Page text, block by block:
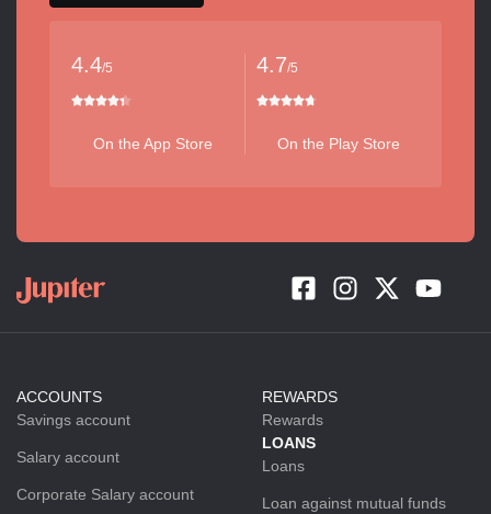
4.4/5
On the App Store
4.7/5
On the Play Store
ACCOUNTS
Savings account
Salary account
Corporate Salary account
REWARDS
Rewards
LOANS
Loans
Loan against mutual funds